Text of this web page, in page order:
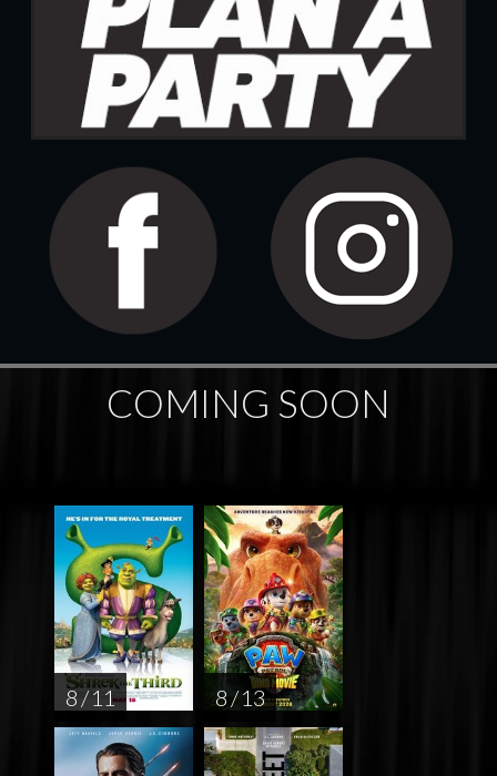
COMING SOON
8 / 11 8 / 13